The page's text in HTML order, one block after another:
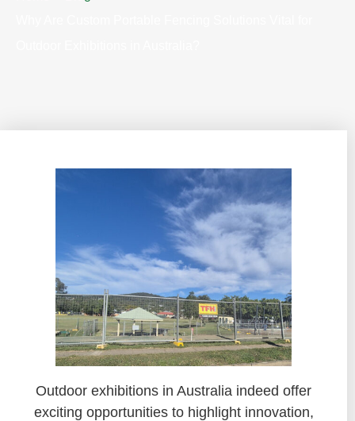
Outdoor exhibitions in Australia indeed offer
exciting opportunities to highlight innovation,